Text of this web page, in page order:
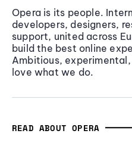
Opera is its people.
developers, designers,
support, united across
build the best online
Ambitious,
love what we do.
READ ABOUT OPERA